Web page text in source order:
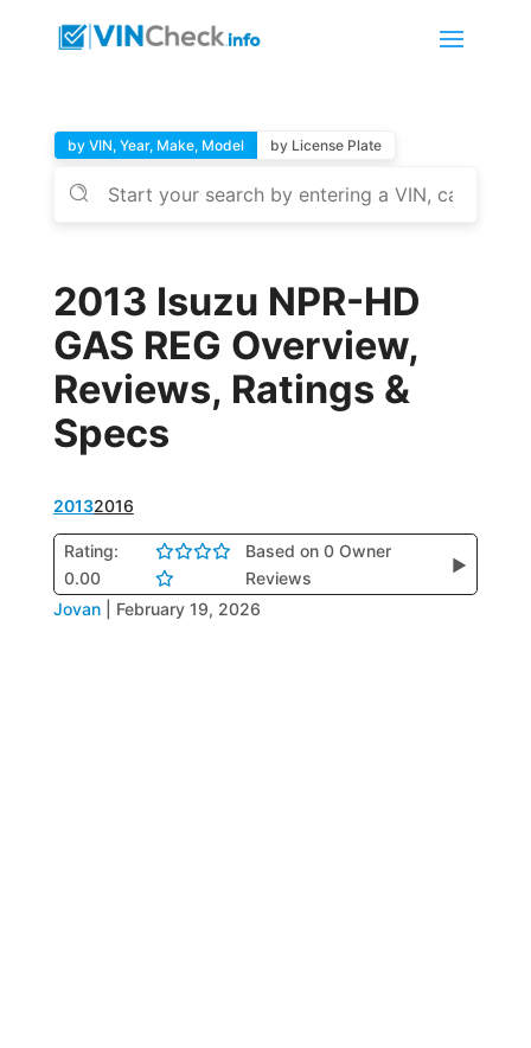
by VIN, Year, Make, Model by License Plate
2013 Isuzu NPR-HD
GAS REG Overview,
Reviews, Ratings &
Specs
20132016
Rating:
0.00
Based on 0 Owner
Reviews
▶
Jovan February 19, 2026